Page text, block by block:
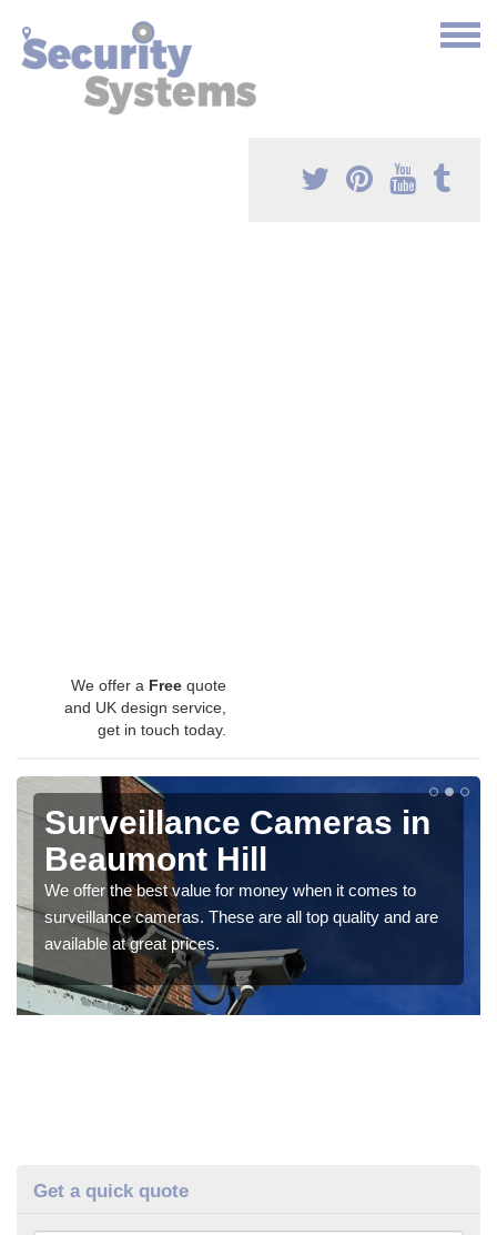
We offer a Free quote
and UK design service,
get in touch today.
Surveillance Cameras in
Beaumont Hill
We offer the best value for money when it comes to
surveillance cameras. These are all top quality and are
available at great prices.
Get a quick quote